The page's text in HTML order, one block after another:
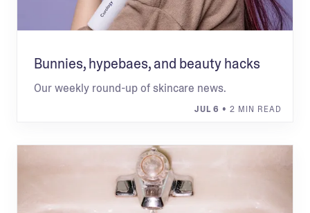
Bunnies, hypebaes, and beauty hacks
Our weekly round-up of skincare news.
JUL 6 • 2 MIN READ